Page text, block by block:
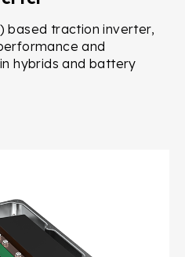
based traction inverter,
and
hybrids and battery